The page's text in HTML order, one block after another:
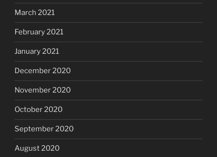
March 2021
February 2021
January 2021
December 2020
November 2020
October 2020
September 2020
August 2020